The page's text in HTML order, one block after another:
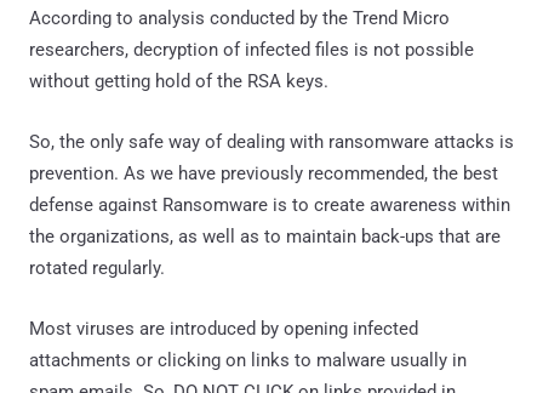
According to analysis conducted by the Trend Micro
researchers, decryption of infected files is not possible
without getting hold of the RSA keys.
So, the only safe way of dealing with ransomware attacks is
prevention. As we have previously recommended, the best
defense against Ransomware is to create awareness within
the organizations, as well as to maintain back-ups that are
rotated regularly.
Most viruses are introduced by opening infected
attachments or clicking on links to malware usually in